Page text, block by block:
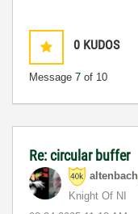
0 KUDOS
Message 7 of 10
Re: circular buffer
altenbach
Knight Of NI